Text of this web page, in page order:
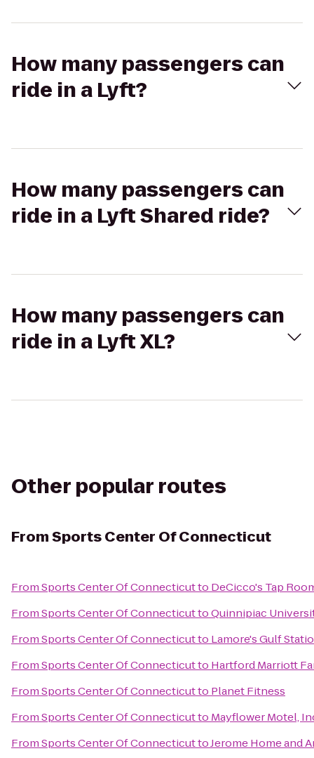
How many passengers can
ride in a Lyft?
How many passengers can
ride in a Lyft Shared ride?
How many passengers can
ride in a Lyft XL?
Other popular routes
FromSports Center Of Connecticut
FromSports Center Of Connecticutto DeCicco's Tap
FromSports Center Of ConnecticuttoQuinnipiac
FromSports Center Of Connecticutto Lamore's Gulf
FromSports Center Of Connecticutto Hartford Marriott
FromSports Center Of Connecticutto Planet Fitness
FromSports Center Of Connecticutto Mayflower Motel,
FromSports Center Of ConnecticuttoJerome Home and